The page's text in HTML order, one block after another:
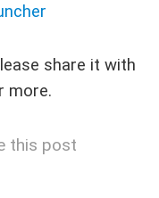
share it with
more.
this post